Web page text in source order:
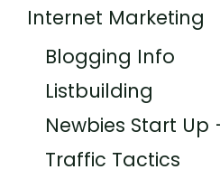
Internet Marketing
Blogging Info
Listbuilding
Newbies Start
Traffic Tactics